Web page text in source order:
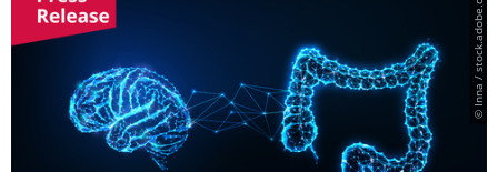
© Inna / stock.adobe.com